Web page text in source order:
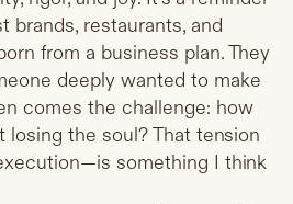
brands, restaurants, and
from a business plan. They
deeply wanted to make
comes the challenge: how
the soul? That tension
something I think